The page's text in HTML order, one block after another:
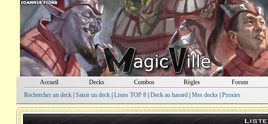
Accueil Decks Combos Règles Forum
Rechercher un deck| Saisir un deck| Listes TOP 8| Deck au hasard| Mes decks| Proxies